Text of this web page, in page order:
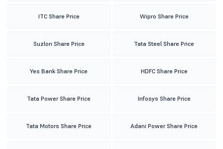
ITC Share Price Wipro Share Price
Suzlon Share Price Tata Steel Share Price
Yes Bank Share Price HDFC Share Price
Tata Power Share Price Infosys Share Price
Tata Motors Share Price Adani Power Share Price